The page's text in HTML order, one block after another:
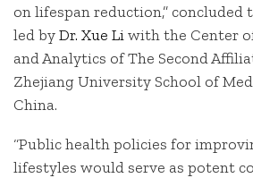
on lifespan reduction,” concluded
led byDr. Xue Liwith the Center
and Analytics of The Second
Zhejiang University School of
China.
“Public health policies for
lifestyles would serve as potent